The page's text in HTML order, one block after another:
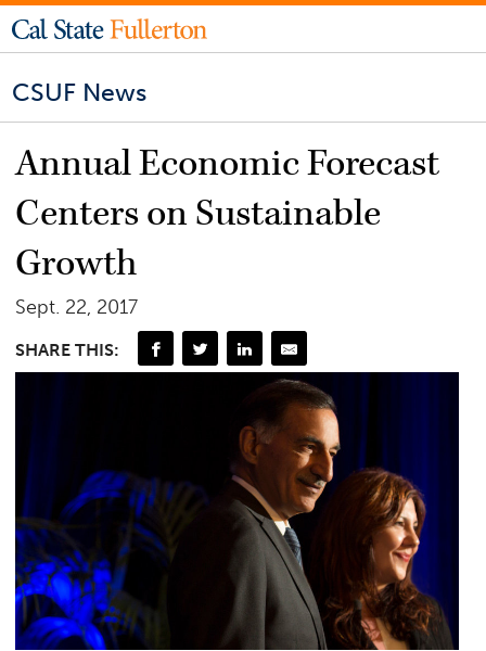
CSUF News
Annual Economic Forecast
Centers on Sustainable
Growth
Sept. 22, 2017
SHARE THIS: